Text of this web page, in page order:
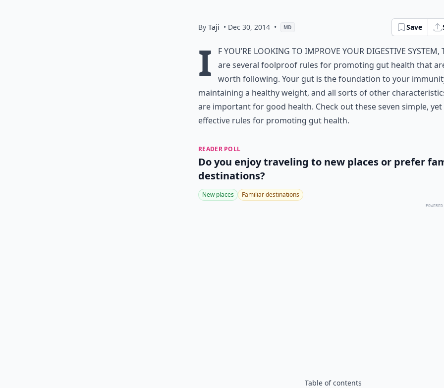
By Taji • Dec 30, 2014 • MD Save
I
f you’re looking to improve your digestive system,
are several foolproof rules for promoting gut health that
worth following. Your gut is the foundation to your
maintaining a healthy weight, and all sorts of other
are important for good health. Check out these seven simple, yet
effective rules for promoting gut health.
READER POLL
Do you enjoy traveling to new places or prefer
destinations?
New places Familiar destinations
Table of contents